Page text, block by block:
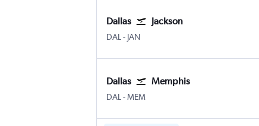
Dallas Jackson
DAL Dallas Love Field
- JAN
Dallas Memphis
DAL Dallas Love Field
-MEM